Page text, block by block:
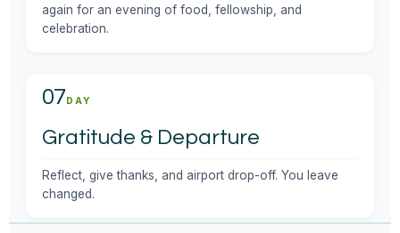
again for an evening of food, fellowship, and
celebration.
07 DAY
Gratitude & Departure
Reflect, give thanks, and airport drop-off. You leave
changed.